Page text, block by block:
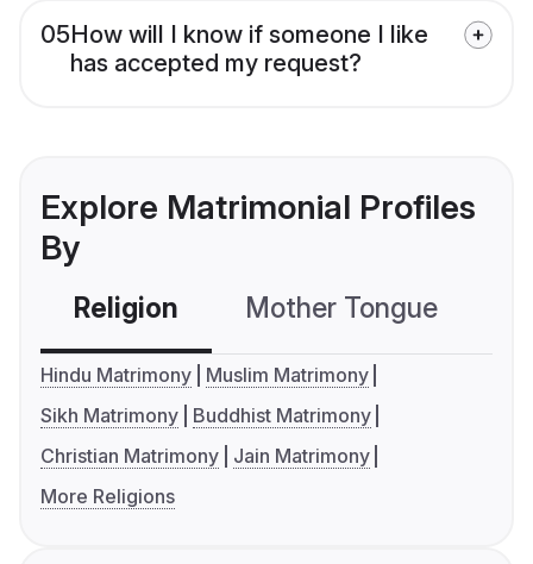
05How will I know if someone I like
has accepted my request?
Explore Matrimonial Profiles
By
Religion Mother Tongue
Hindu Matrimony
Muslim Matrimony
Sikh Matrimony
Buddhist Matrimony
Christian Matrimony
Jain Matrimony
More Religions